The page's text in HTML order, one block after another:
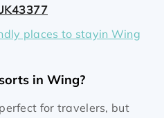
places to stayin Wing
in Wing?
for travelers, but